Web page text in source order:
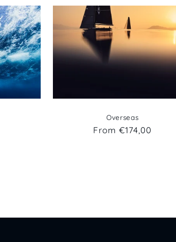
Overseas
Regular
From €174,00